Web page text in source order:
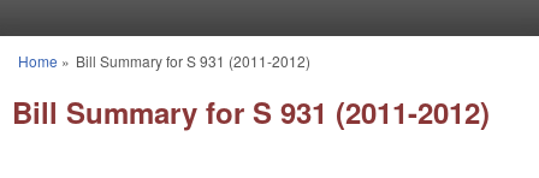
You are here
Home » Bill Summary for S 931 (2011-2012)
Bill Summary for S 931 (2011-2012)